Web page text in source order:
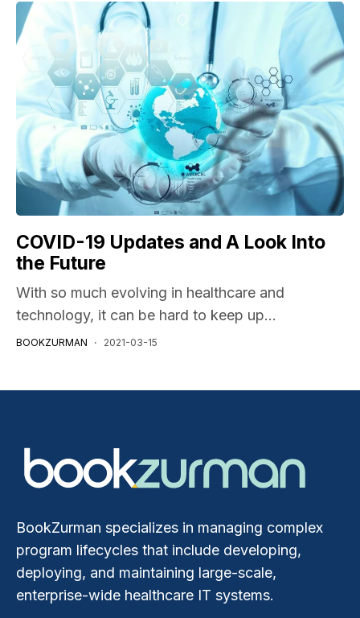
COVID-19 Updates and A Look Into
the Future
With so much evolving in healthcare and
technology, it can be hard to keep up...
BOOKZURMAN 2021-03-15
BookZurman specializes in managing complex
program lifecycles that include developing,
deploying, and maintaining large-scale,
enterprise-wide healthcare IT systems.